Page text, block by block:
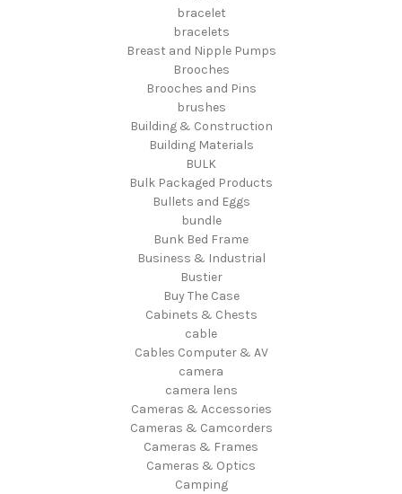
bracelet
bracelets
Breast and Nipple Pumps
Brooches
Brooches and Pins
brushes
Building & Construction
Building Materials
BULK
Bulk Packaged Products
Bullets and Eggs
bundle
Bunk Bed Frame
Business & Industrial
Bustier
Buy The Case
Cabinets & Chests
cable
Cables Computer & AV
camera
camera lens
Cameras & Accessories
Cameras & Camcorders
Cameras & Frames
Cameras & Optics
Camping